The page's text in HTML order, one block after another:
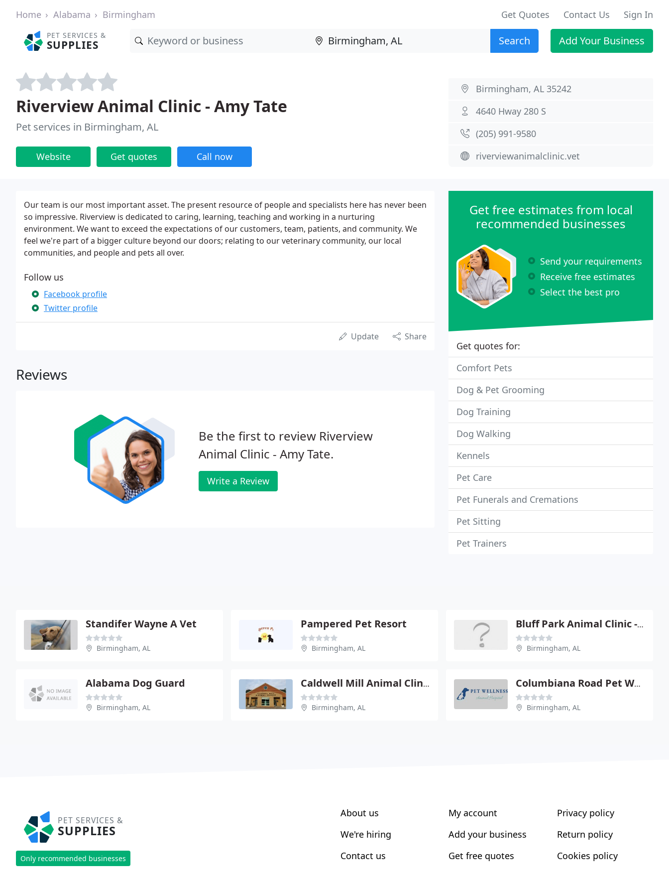
Home Alabama Birmingham Get Quotes Contact Us Sign In
PET SERVICES &
SUPPLIES Search Add Your Business
Riverview Animal Clinic - Amy Tate
Pet services in Birmingham, AL
Website Get quotes Call now
Birmingham, AL 35242
4640 Hway 280 S
(205) 991-9580
riverviewanimalclinic.vet
Our team is our most important asset. The present resource of people and specialists here has never been
so impressive. Riverview is dedicated to caring, learning, teaching and working in a nurturing
environment. We want to exceed the expectations of our customers, team, patients, and community. We
feel we're part of a bigger culture beyond our doors; relating to our veterinary community, our local
communities, and people and pets all over.
Follow us
Facebook profile
Twitter profile
Update Share
Reviews
Be the first to review Riverview
Animal Clinic - Amy Tate.
Write a Review
Get free estimates from local
recommended businesses
Send your requirements
Receive free estimates
Select the best pro
Get quotes for:
Comfort Pets
Dog & Pet Grooming
Dog Training
Dog Walking
Kennels
Pet Care
Pet Funerals and Cremations
Pet Sitting
Pet Trainers
Standifer Wayne A Vet
Birmingham, AL
Pampered Pet Resort
Birmingham, AL
Bluff Park Animal Clinic - James M Erwin
Birmingham, AL
Alabama Dog Guard
Birmingham, AL
Caldwell Mill Animal Clinic
Birmingham, AL
Columbiana Road Pet Wellness
Birmingham, AL
PET SERVICES &
SUPPLIES
Only recommended businesses
About us
We're hiring
Contact us
My account
Add your business
Get free quotes
Privacy policy
Return policy
Cookies policy